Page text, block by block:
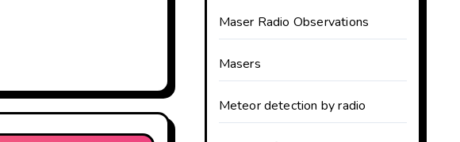
Maser Radio Observations
Masers
Meteor detection by radio